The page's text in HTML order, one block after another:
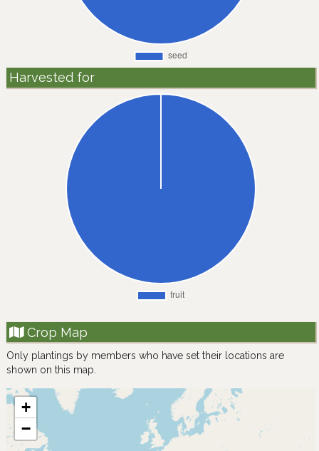
Harvested for
Crop Map
Only plantings by members who have set their locations are
shown on this map.
+
−